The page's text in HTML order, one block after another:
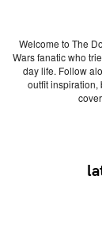
Welcome to The
Wars fanatic who
day life. Follow
outfit inspiration,